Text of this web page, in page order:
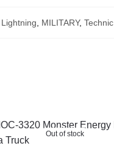
Lightning MILITARY, Technic
Out of stock